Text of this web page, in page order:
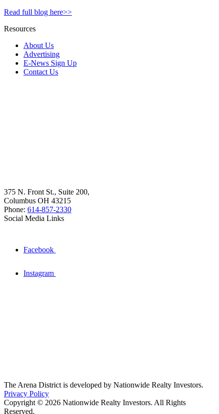
Read full blog here>>
Resources
About Us
Advertising
E-News Sign Up
Contact Us
375 N. Front St., Suite 200,
Columbus OH 43215
Phone: 614-857-2330
Social Media Links
Facebook
Instagram
The Arena District is developed by Nationwide Realty Investors.
Privacy Policy
Copyright © 2026 Nationwide Realty Investors. All Rights
Reserved.